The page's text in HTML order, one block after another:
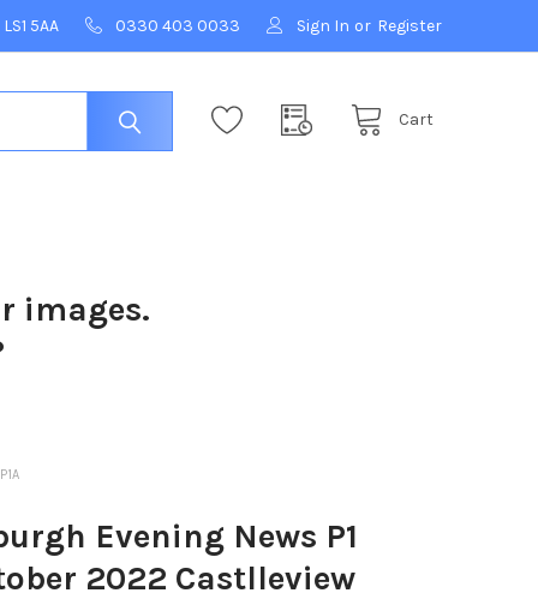
5AA 0330 403 0033 Sign In or Register
Cart
images.
Evening News P1
2022 Castlleview